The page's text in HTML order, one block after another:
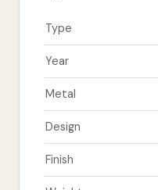
Type
Year
Metal
Design
Finish